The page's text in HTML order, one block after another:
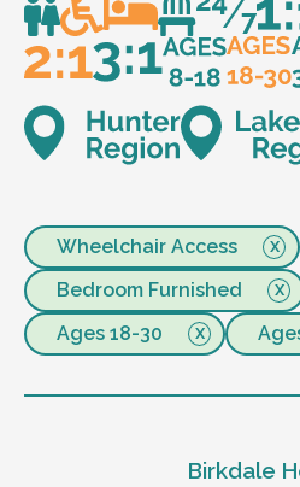
Wheelchair Access
Bedroom Furnished
Ages 18-30
Birkdale